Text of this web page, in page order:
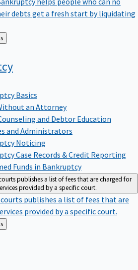
debts get a fresh start by liquidating
Basics
an Attorney
and Debtor Education
and Administrators
Noticing
Case Records & Credit Reporting
Funds in Bankruptcy
publishes a list of fees that are charged for
provided by a specific court.
courts publishes a list of fees that are
provided by a specific court.